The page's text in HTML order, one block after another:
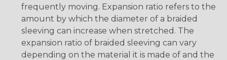
frequently moving. Expansion ratio refers to the
amount by which the diameter of a braided
sleeving can increase when stretched. The
expansion ratio of braided sleeving can vary
depending on the material it is made of and the